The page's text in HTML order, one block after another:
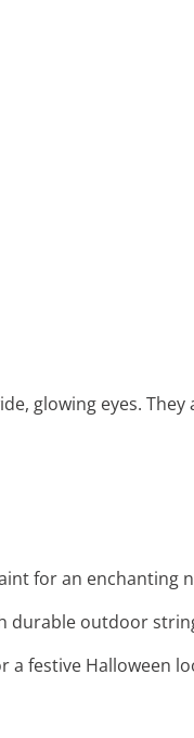
glowing eyes.
for an enchanting
durable outdoor
a festive Halloween